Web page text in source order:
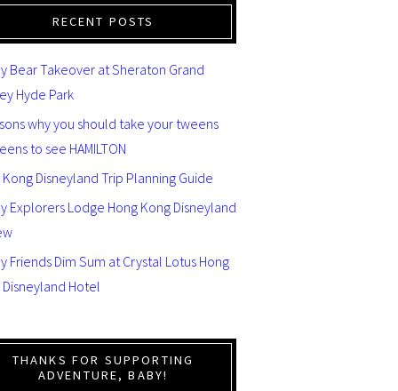
RECENT POSTS
Bear Takeover at Sheraton Grand
Hyde Park
why you should take your tweens
to see HAMILTON
Kong Disneyland Trip Planning Guide
Explorers Lodge Hong Kong Disneyland
Friends Dim Sum at Crystal Lotus Hong
Disneyland Hotel
THANKS FOR SUPPORTING
ADVENTURE, BABY!